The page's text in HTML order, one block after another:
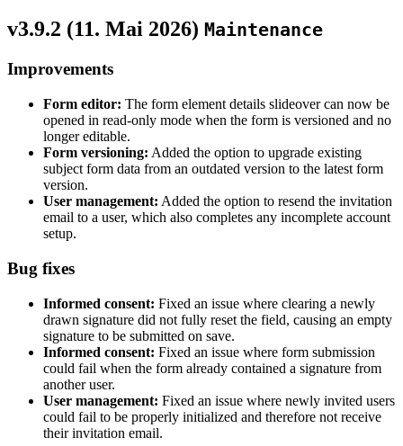
v3.9.2 (11. Mai 2026) Maintenance
Improvements
Form editor: The form element details slideover can now be
opened in read-only mode when the form is versioned and no
longer editable.
Form versioning: Added the option to upgrade existing
subject form data from an outdated version to the latest form
version.
User management: Added the option to resend the invitation
email to a user, which also completes any incomplete account
setup.
Bug fixes
Informed consent: Fixed an issue where clearing a newly
drawn signature did not fully reset the field, causing an empty
signature to be submitted on save.
Informed consent: Fixed an issue where form submission
could fail when the form already contained a signature from
another user.
User management: Fixed an issue where newly invited users
could fail to be properly initialized and therefore not receive
their invitation email.